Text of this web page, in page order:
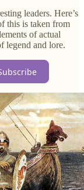
leaders. Here’s
this is taken from
of actual
legend and lore.